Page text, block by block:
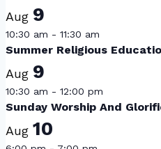
Aug 9
10:30 am - 11:30 am
Summer Religious
Aug 9
10:30 am - 12:00 pm
Sunday Worship And
Aug 10